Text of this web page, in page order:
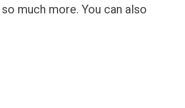
much more. You can also